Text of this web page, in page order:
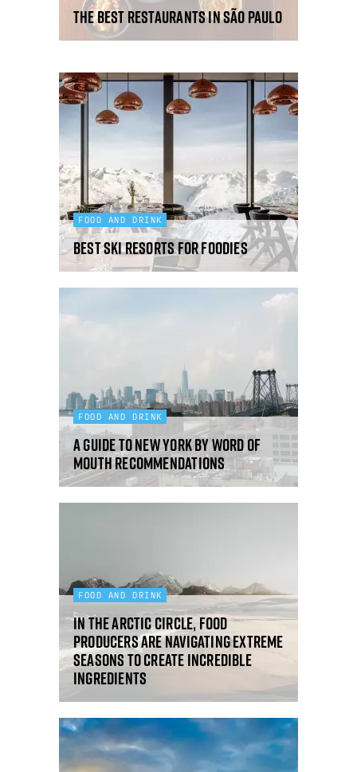
The best restaurants in São Paulo
FOOD AND DRINK
Best ski resorts for foodies
FOOD AND DRINK
A guide to New York by word of
mouth recommendations
FOOD AND DRINK
In the Arctic Circle, food
producers are navigating extreme
seasons to create incredible
ingredients